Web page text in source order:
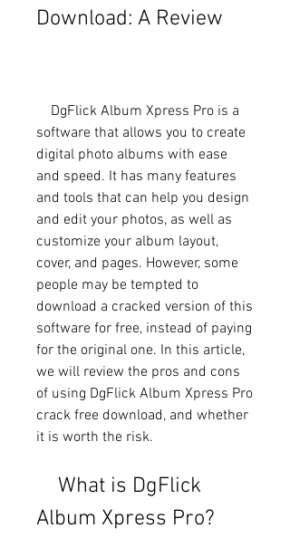
Download: A Review
software that allows you to create
digital photo albums with ease
and speed. It has many features
and tools that can help you design
and edit your photos, as well as
customize your album layout,
cover, and pages. However, some
people may be tempted to
download a cracked version of this
software for free, instead of paying
for the original one. In this article,
we will review the pros and cons
of using DgFlick Album Xpress Pro
crack free download, and whether
it is worth the risk.
Album Xpress Pro?